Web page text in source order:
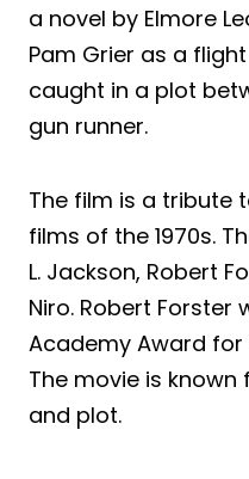
a novel by Elmore
Pam Grier as a
caught in a plot
gun runner.
The film is a tribute
films of the 1970s.
L. Jackson, Robert
Niro. Robert
Academy Award
The movie is
and plot.